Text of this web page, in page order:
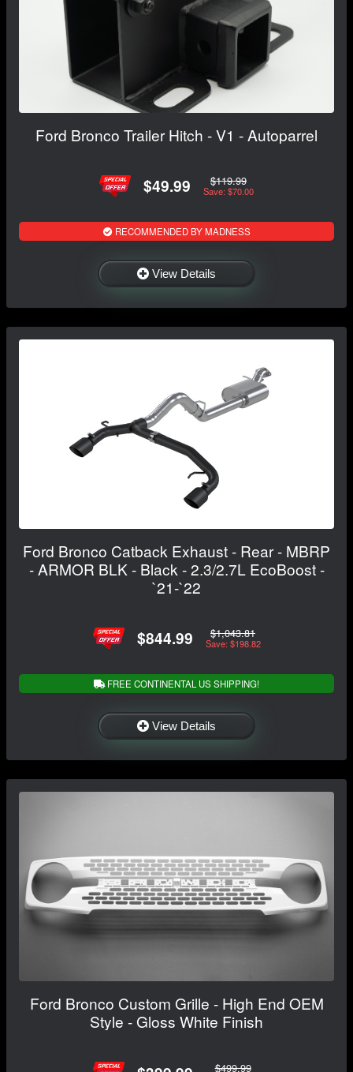
Ford Bronco Trailer Hitch - V1 - Autoparrel
$49.99 $119.99
Save: $70.00
RECOMMENDED BY MADNESS
View Details
Ford Bronco Catback Exhaust - Rear - MBRP
- ARMOR BLK - Black - 2.3/2.7L EcoBoost -
`21-`22
$844.99 $1,043.81
Save: $198.82
FREE CONTINENTAL US SHIPPING!
View Details
Ford Bronco Custom Grille - High End OEM
Style - Gloss White Finish
$499.99